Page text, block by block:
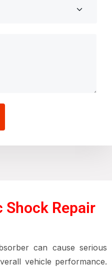
Shock Repair
can cause serious
vehicle performance.